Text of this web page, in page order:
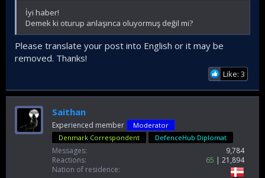
İyi haber!
Demek ki oturup anlaşınca oluyormuş değil mi?
Please translate your post into English or it may be
removed. Thanks!
Like: 3
Saithan
Experienced member
Moderator
Denmark Correspondent
DefenceHub Diplomat
Messages
9,784
Reactions
65
21,894
Nation of residence